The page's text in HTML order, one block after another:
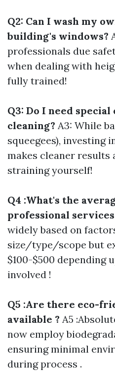
Q2: Can I wash my
building's windows?
professionals due
when dealing with
fully trained!
Q3: Do I need
cleaning? A3: While
squeegees), investing
makes cleaner results
straining yourself!
Q4 :What's the
professional services
widely based on
size/type/scope but
$100-$500 depending
involved !
Q5 :Are there eco-
available ? A5
now employ
ensuring minimal
during process .